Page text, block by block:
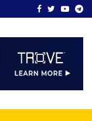
Facebook
Twitter